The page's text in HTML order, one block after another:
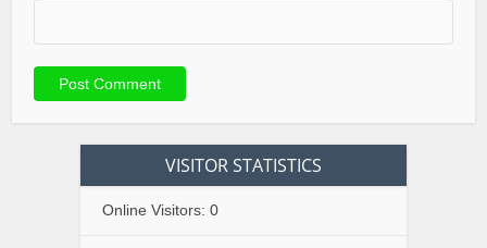
VISITOR STATISTICS
Online Visitors: 0